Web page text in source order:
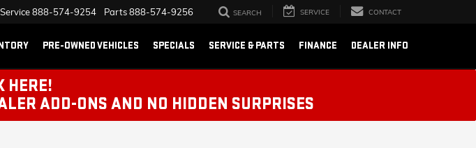
Service888-574-9254 Parts888-574-9256 SEARCH SERVICE CONTACT
PRE-OWNED VEHICLES SPECIALS SERVICE & PARTS FINANCE DEALER INFO
HERE!
ADD-ONS AND NO HIDDEN SURPRISES